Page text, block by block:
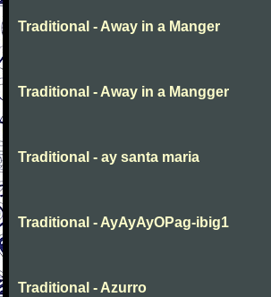
Traditional - Away in a Manger
Traditional - Away in a Mangger
Traditional - ay santa maria
Traditional - AyAyAyOPag-ibig1
Traditional - Azurro